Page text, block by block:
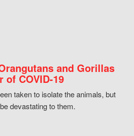
and Gorillas
of COVID-19
taken to isolate the animals, but
devastating to them.